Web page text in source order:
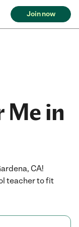
Join now
Me in
CA!
teacher to fit